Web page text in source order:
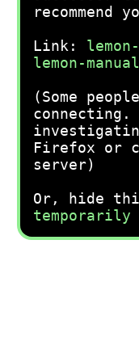
Link:
lemon-
(Some
connecting.
Firefox or
server)
Or, hide
temporarily